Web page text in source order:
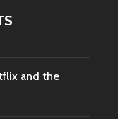
and the